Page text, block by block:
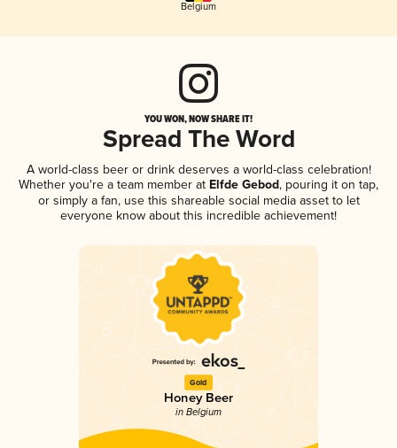
Belgium
YOU WON, NOW SHARE IT!
Spread The Word
A world-class beer or drink deserves a world-class celebration!
Whether you're a team member at Elfde Gebod, pouring it on tap,
or simply a fan, use this shareable social media asset to let
everyone know about this incredible achievement!
Gold
Honey Beer
in Belgium